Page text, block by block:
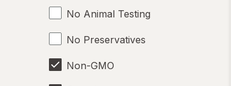
No Animal Testing
No Preservatives
Non-GMO